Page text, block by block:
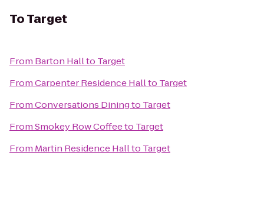
ToTarget
From Barton Hallto Target
FromCarpenter Residence Hallto Target
FromConversations Diningto Target
FromSmokey Row Coffeeto Target
From Martin Residence Hallto Target